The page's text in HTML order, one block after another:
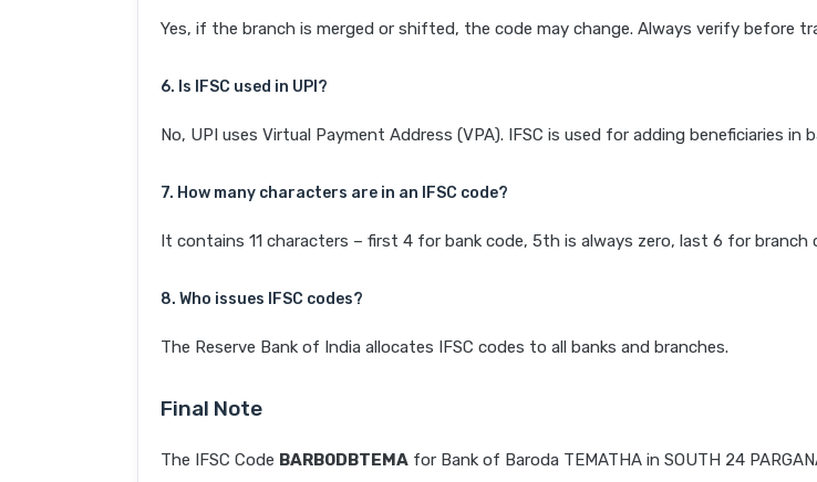
Yes, if the branch is merged or shifted, the code may change. Always verify before
6. Is IFSC used in UPI?
No, UPI uses Virtual Payment Address (VPA). IFSC is used for adding beneficiaries in
7. How many characters are in an IFSC code?
It contains 11 characters – first 4 for bank code, 5th is always zero, last 6 for branch
8. Who issues IFSC codes?
The Reserve Bank of India allocates IFSC codes to all banks and branches.
Final Note
The IFSC Code BARB0DBTEMA for Bank of Baroda TEMATHA in SOUTH 24